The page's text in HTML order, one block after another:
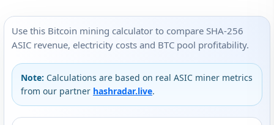
Use this Bitcoin mining calculator to compare SHA-256
ASIC revenue, electricity costs and BTC pool profitability.
Note: Calculations are based on real ASIC miner metrics
from our partner hashradar.live.